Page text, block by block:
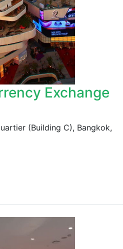
Exchange
(Building C), Bangkok,